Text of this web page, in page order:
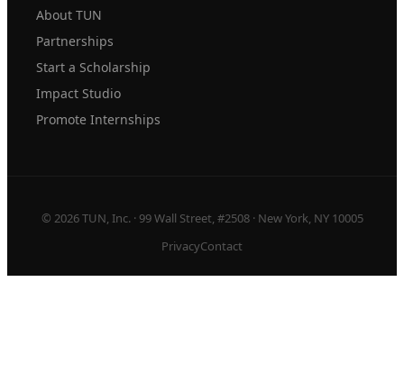
About TUN
Partnerships
Start a Scholarship
Impact Studio
Promote Internships
© 2026 TUN, Inc. · 99 Wall Street, #2508 · New York, NY 10005
PrivacyContact